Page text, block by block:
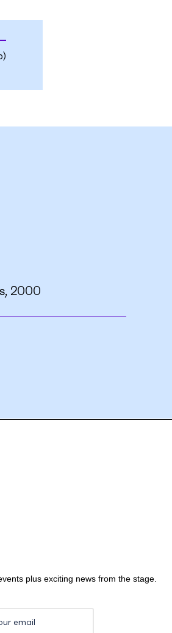
2000
plus exciting news from the stage.